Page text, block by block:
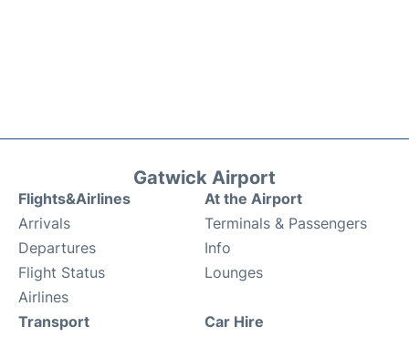
Gatwick Airport
Flights&Airlines
Arrivals
Departures
Flight Status
Airlines
At the Airport
Terminals & Passengers
Info
Lounges
Transport Car Hire